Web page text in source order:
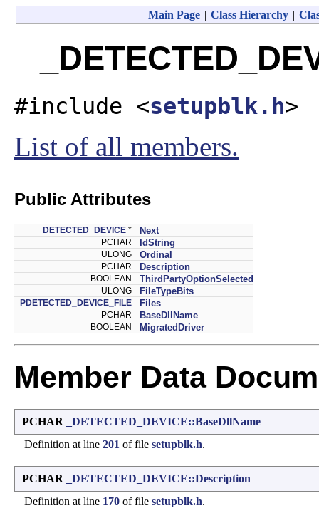
Main Page | Class Hierarchy |
#include <setupblk.h>
List of all members.
Public Attributes
_DETECTED_DEVICE * Next
PCHAR IdString
ULONG Ordinal
PCHAR Description
BOOLEAN ThirdPartyOptionSelected
ULONG FileTypeBits
PDETECTED_DEVICE_FILE Files
PCHAR BaseDllName
BOOLEAN MigratedDriver
Member Data
PCHAR
_DETECTED_DEVICE::BaseDllName
Definition at line 201 of file setupblk.h.
PCHAR
_DETECTED_DEVICE::Description
Definition at line 170 of file setupblk.h.